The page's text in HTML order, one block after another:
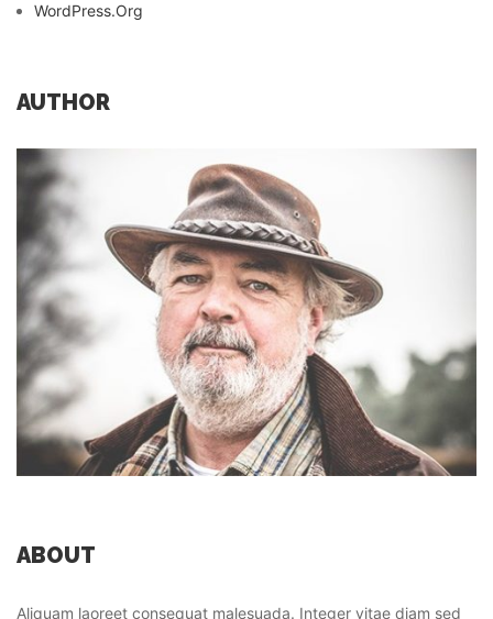
WordPress.org
AUTHOR
ABOUT
Aliquam laoreet consequat malesuada. Integer vitae diam sed